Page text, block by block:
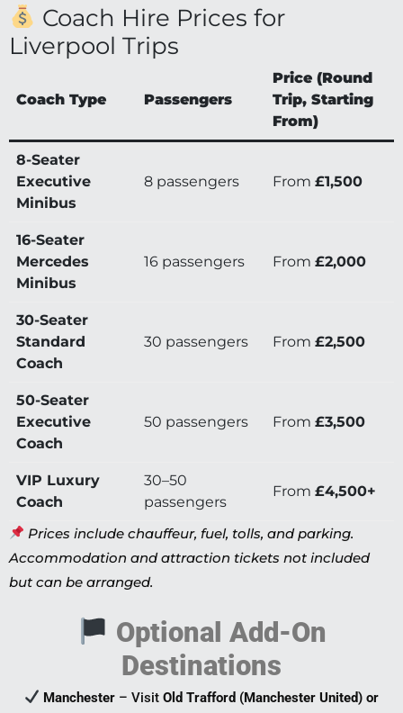
Coach Hire Prices for
Liverpool Trips
Coach Type Passengers
Price (Round
Trip, Starting
From)
8-Seater
Executive
Minibus
8 passengers From £1,500
16-Seater
Mercedes
Minibus
16 passengers From £2,000
30-Seater
Standard
Coach
30 passengers From £2,500
50-Seater
Executive
Coach
50 passengers From £3,500
VIP Luxury
Coach
30–50
passengers
From £4,500+
Prices include chauffeur, fuel, tolls, and parking.
Accommodation and attraction tickets not included
but can be arranged.
Optional Add-On
Destinations
Manchester – VisitOld Trafford (Manchester United) or